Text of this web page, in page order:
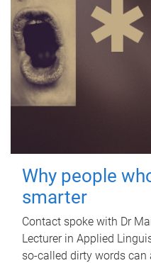
Why people
smarter
Contact spoke with Dr
Lecturer in Applied
so-called dirty words